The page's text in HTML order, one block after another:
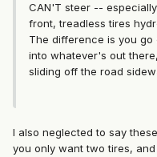
CAN'T steer --
front, treadless tires
The difference is you
into whatever's out
sliding off the road
I also neglected to say
you only want two tires,